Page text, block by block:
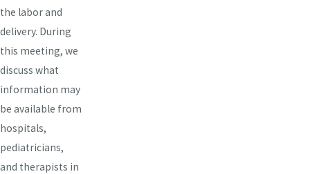
the labor and
delivery. During
this meeting, we
discuss what
information may
be available from
hospitals,
pediatricians,
and therapists in